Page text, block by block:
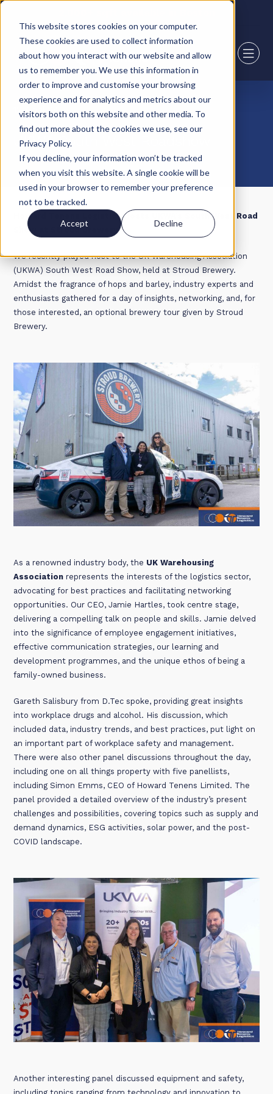
This website stores cookies on your computer.
These cookies are used to collect information
about how you interact with our website and allow
us to remember you. We use this information in
order to improve and customise your browsing
experience and for analytics and metrics about our
visitors both on this website and other media. To
find out more about the cookies we use, see our
Privacy Policy.
If you decline, your information won’t be tracked
when you visit this website. A single cookie will be
used in your browser to remember your preference
not to be tracked.
Accept Decline
12 April 24
UKWA South West Roadshow
Howard Tenens Logistics Hosts UKWA’s South West Road
Show at Stroud Brewery
We recently played host to the UK Warehousing Association
(UKWA) South West Road Show, held at Stroud Brewery.
Amidst the fragrance of hops and barley, industry experts and
enthusiasts gathered for a day of insights, networking, and, for
those interested, an optional brewery tour given by Stroud
Brewery.
As a renowned industry body, the UK Warehousing
Association represents the interests of the logistics sector,
advocating for best practices and facilitating networking
opportunities. Our CEO, Jamie Hartles, took centre stage,
delivering a compelling talk on people and skills. Jamie delved
into the significance of employee engagement initiatives,
effective communication strategies, our learning and
development programmes, and the unique ethos of being a
family-owned business.
Gareth Salisbury from D.Tec spoke, providing great insights
into workplace drugs and alcohol. His discussion, which
included data, industry trends, and best practices, put light on
an important part of workplace safety and management.
There were also other panel discussions throughout the day,
including one on all things property with five panellists,
including Simon Emms, CEO of Howard Tenens Limited. The
panel provided a detailed overview of the industry’s present
challenges and possibilities, covering topics such as supply and
demand dynamics, ESG activities, solar power, and the post-
COVID landscape.
Another interesting panel discussed equipment and safety,